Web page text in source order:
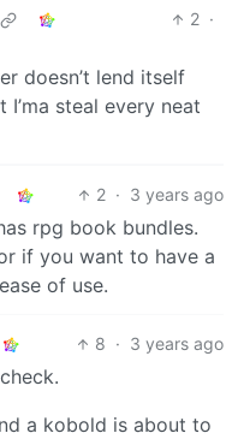
2 ·
doesn’t lend itself
steal every neat
2 · 3 years ago
rpg book bundles.
if you want to have a
of use.
8 · 3 years ago
a kobold is about to